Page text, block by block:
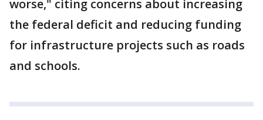
worse," citing concerns about increasing
the federal deficit and reducing funding
for infrastructure projects such as roads
and schools.